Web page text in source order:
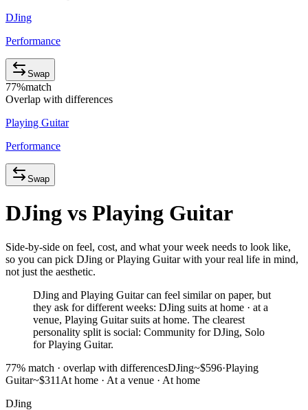
DJing
Performance
Swap
77%match
Overlap with differences
Playing Guitar
Performance
Swap
DJing vs Playing Guitar
Side-by-side on feel, cost, and what your week needs to look like,
so you can pick DJing or Playing Guitar with your real life in mind,
not just the aesthetic.
DJing and Playing Guitar can feel similar on paper, but
they ask for different weeks: DJing suits at home · at a
venue, Playing Guitar suits at home. The clearest
personality split is social: Community for DJing, Solo
for Playing Guitar.
77% match · overlap with differencesDJing~$596·Playing
Guitar~$311 At home · At a venue · At home
DJing